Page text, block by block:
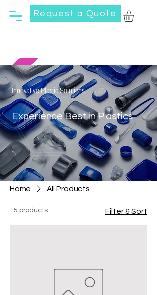
Request a Quote
Innovative Plastic Solutions
Experience Best in Plastics
Home All Products
15 products Filter & Sort